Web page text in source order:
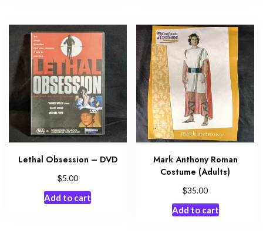
Lethal Obsession – DVD
$5.00
Add to cart
Mark Anthony Roman
Costume (Adults)
$35.00
Add to cart